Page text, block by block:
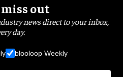
miss out
news direct to your inbox,
day.
blooloop Weekly